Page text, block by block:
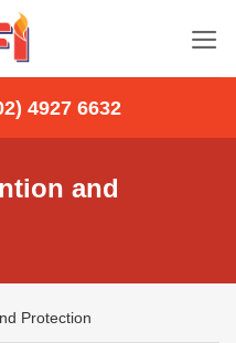
4927 6632
and
Protection